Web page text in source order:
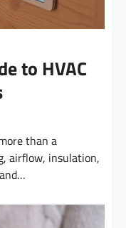
to HVAC
than a
airflow, insulation,